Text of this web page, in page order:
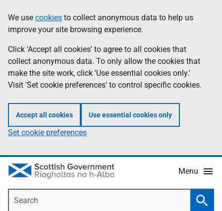
to
main
content
help
Information
We use cookies to collect anonymous data to help us
improve your site browsing experience.
Click 'Accept all cookies' to agree to all cookies that
collect anonymous data. To only allow the cookies that
make the site work, click 'Use essential cookies only.'
Visit 'Set cookie preferences' to control specific cookies.
Accept all cookies Use essential cookies only
Set cookie preferences
Menu